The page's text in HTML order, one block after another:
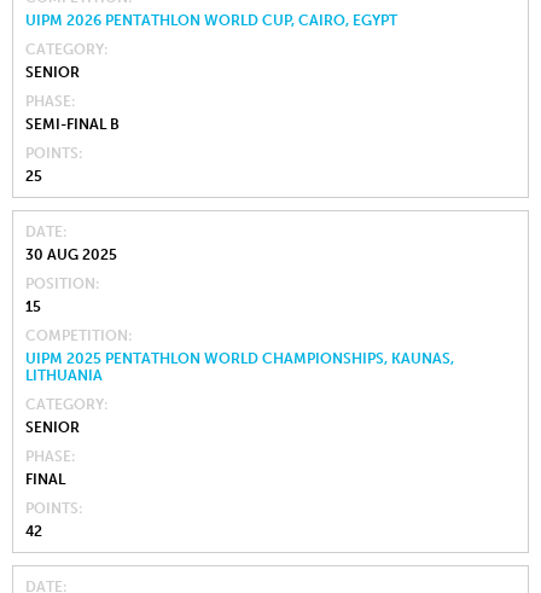
UIPM 2026 PENTATHLON WORLD CUP, CAIRO, EGYPT
CATEGORY
SENIOR
PHASE
SEMI-FINAL B
POINTS
25
DATE
30 AUG 2025
POSITION
15
COMPETITION
UIPM 2025 PENTATHLON WORLD CHAMPIONSHIPS, KAUNAS,
LITHUANIA
CATEGORY
SENIOR
PHASE
FINAL
POINTS
42
DATE